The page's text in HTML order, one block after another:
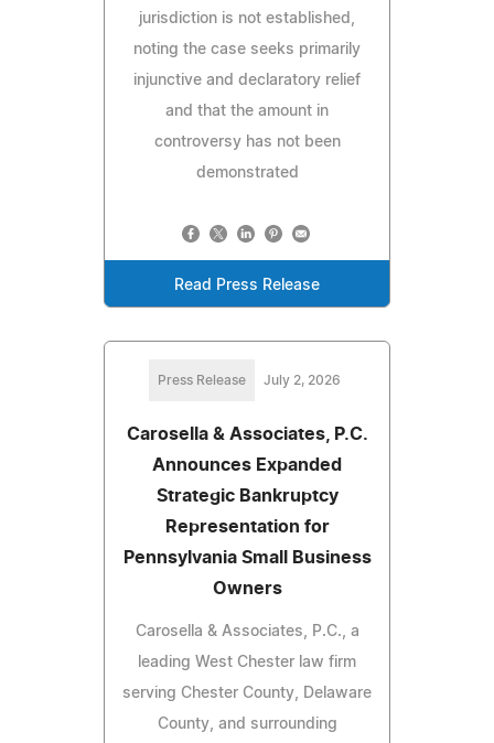
jurisdiction is not established,
noting the case seeks primarily
injunctive and declaratory relief
and that the amount in
controversy has not been
demonstrated
Read Press Release
Press Release July 2, 2026
Carosella & Associates, P.C.
Announces Expanded
Strategic Bankruptcy
Representation for
Pennsylvania Small Business
Owners
Carosella & Associates, P.C., a
leading West Chester law firm
serving Chester County, Delaware
County, and surrounding